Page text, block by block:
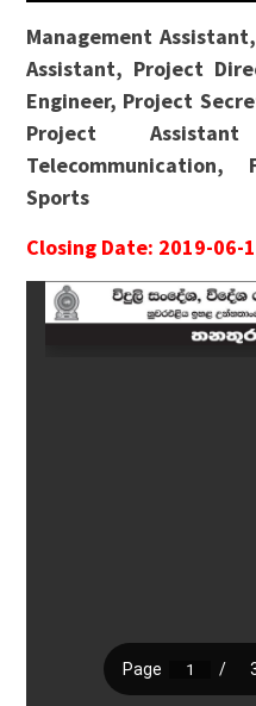
Management
Assistant, Project
Engineer, Project
Project
Sports
Closing Date: 2019-06-